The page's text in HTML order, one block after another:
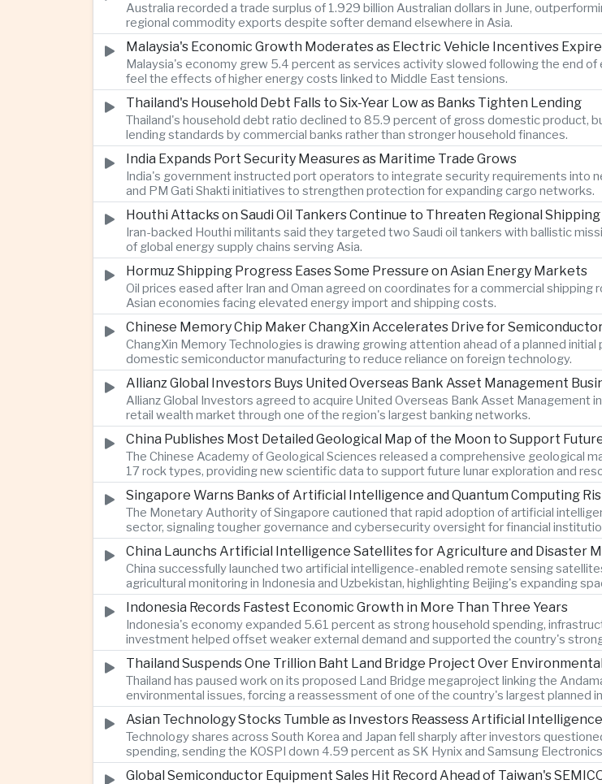
Australia recorded a trade surplus of 1.929 billion Australian dollars in June,
regional commodity exports despite softer demand elsewhere in Asia.
Malaysia's Economic Growth Moderates as Electric Vehicle Incentives Expire
Malaysia's economy grew 5.4 percent as services activity slowed following the end
feel the effects of higher energy costs linked to Middle East tensions.
Thailand's Household Debt Falls to Six-Year Low as Banks Tighten Lending
Thailand's household debt ratio declined to 85.9 percent of gross domestic product,
lending standards by commercial banks rather than stronger household finances.
India Expands Port Security Measures as Maritime Trade Grows
India's government instructed port operators to integrate security requirements into
and PM Gati Shakti initiatives to strengthen protection for expanding cargo networks.
Houthi Attacks on Saudi Oil Tankers Continue to Threaten Regional Shipping
Iran-backed Houthi militants said they targeted two Saudi oil tankers with ballistic
of global energy supply chains serving Asia.
Hormuz Shipping Progress Eases Some Pressure on Asian Energy Markets
Oil prices eased after Iran and Oman agreed on coordinates for a commercial
Asian economies facing elevated energy import and shipping costs.
Chinese Memory Chip Maker ChangXin Accelerates Drive for
ChangXin Memory Technologies is drawing growing attention ahead of a planned
domestic semiconductor manufacturing to reduce reliance on foreign technology.
Allianz Global Investors Buys United Overseas Bank Asset Management
Allianz Global Investors agreed to acquire United Overseas Bank Asset
retail wealth market through one of the region's largest banking networks.
China Publishes Most Detailed Geological Map of the Moon to Support
The Chinese Academy of Geological Sciences released a comprehensive geological
17 rock types, providing new scientific data to support future lunar exploration and
Singapore Warns Banks of Artificial Intelligence and Quantum Computing
The Monetary Authority of Singapore cautioned that rapid adoption of artificial
sector, signaling tougher governance and cybersecurity oversight for financial
China Launchs Artificial Intelligence Satellites for Agriculture and Disaster
China successfully launched two artificial intelligence-enabled remote sensing
agricultural monitoring in Indonesia and Uzbekistan, highlighting Beijing's expanding
Indonesia Records Fastest Economic Growth in More Than Three Years
Indonesia's economy expanded 5.61 percent as strong household spending,
investment helped offset weaker external demand and supported the country's
Thailand Suspends One Trillion Baht Land Bridge Project Over
Thailand has paused work on its proposed Land Bridge megaproject linking the
environmental issues, forcing a reassessment of one of the country's largest planned
Asian Technology Stocks Tumble as Investors Reassess Artificial
Technology shares across South Korea and Japan fell sharply after investors
spending, sending the KOSPI down 4.59 percent as SK Hynix and Samsung
Global Semiconductor Equipment Sales Hit Record Ahead of Taiwan's